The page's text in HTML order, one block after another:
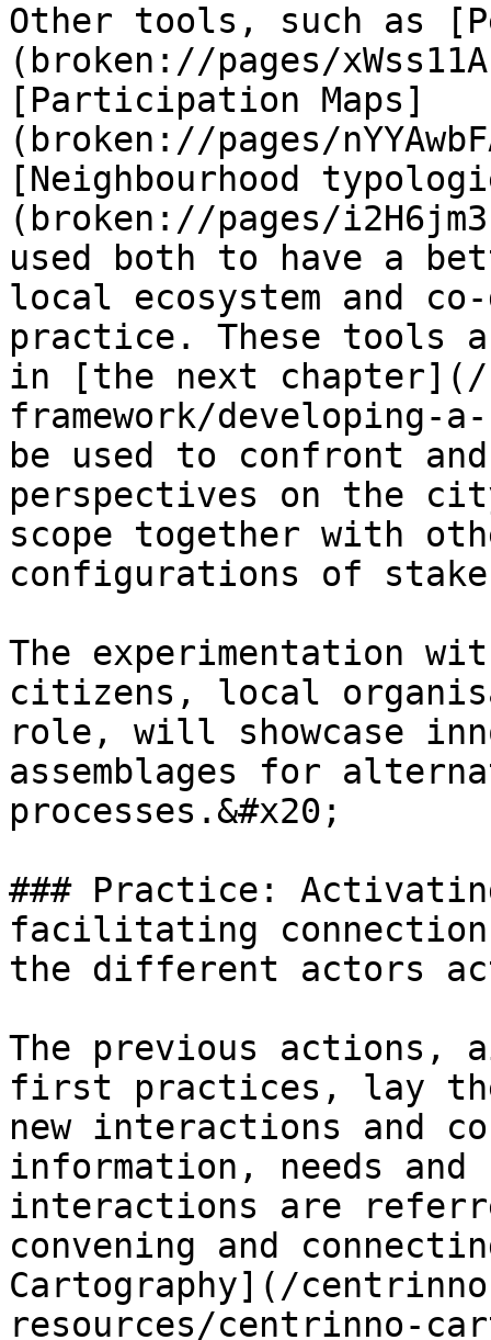
Other tools, such as
(broken://pages/
[Participation Maps]
(broken://pages/
[Neighbourhood
(broken://pages/
used both to have a
local ecosystem and
practice. These tools
in [the next chapter](/
framework/developing-
be used to confront
perspectives on the
scope together with
configurations of
The experimentation
citizens, local
role, will showcase
assemblages for
processes.&#x20;
### Practice:
facilitating
the different actors
The previous actions,
first practices, lay the
new interactions and
information, needs
interactions are
convening and
Cartography](/
resources/centrinno-